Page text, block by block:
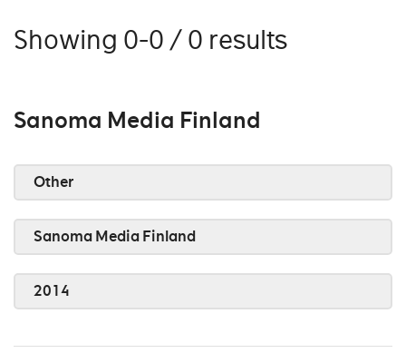
Showing 0-0 / 0 results
Sanoma Media Finland
Other
Sanoma Media Finland
2014